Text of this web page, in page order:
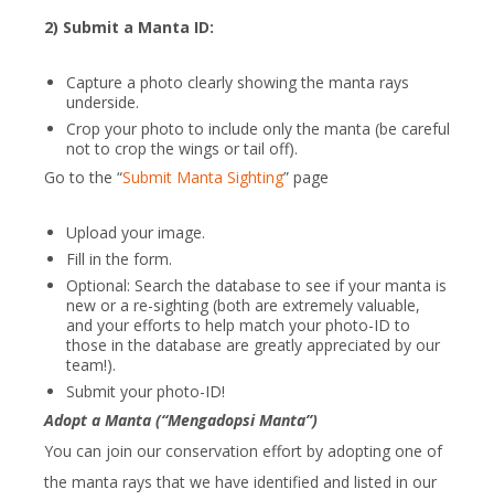
2) Submit a Manta ID:
Capture a photo clearly showing the manta rays
underside.
Crop your photo to include only the manta (be careful
not to crop the wings or tail off).
Go to the “Submit Manta Sighting” page
Upload your image.
Fill in the form.
Optional: Search the database to see if your manta is
new or a re-sighting (both are extremely valuable,
and your efforts to help match your photo-ID to
those in the database are greatly appreciated by our
team!).
Submit your photo-ID!
Adopt a Manta (“Mengadopsi Manta”)
You can join our conservation effort by adopting one of
the manta rays that we have identified and listed in our